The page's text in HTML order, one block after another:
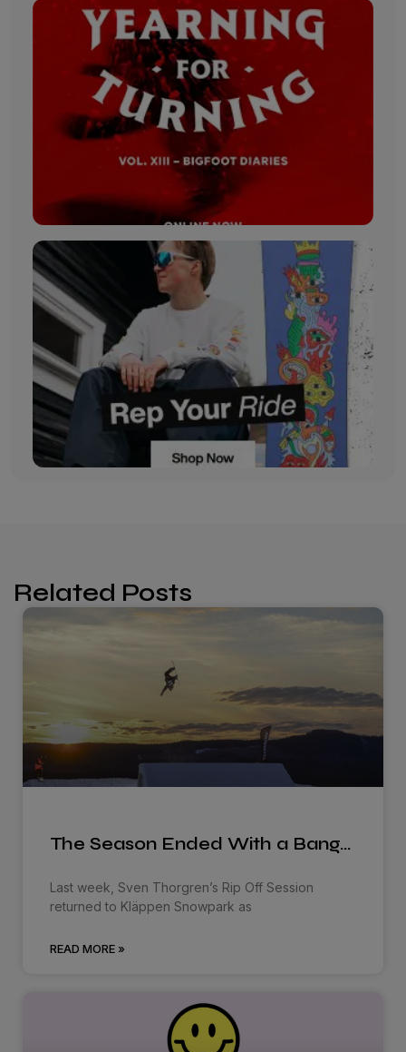
Related Posts
The Season Ended With a Bang…
Last week, Sven Thorgren’s Rip Off Session
returned to Kläppen Snowpark as
READ MORE »